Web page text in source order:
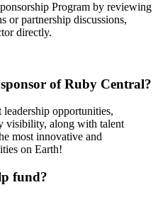
Program by reviewing
or partnership discussions,
directly.
of Ruby Central?
opportunities,
visibility, along with talent
most innovative and
on Earth!
fund?